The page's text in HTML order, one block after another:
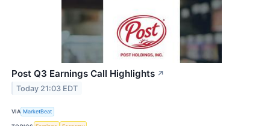
Post Q3 Earnings Call Highlights ↗
Today 21:03 EDT
VIA MarketBeat